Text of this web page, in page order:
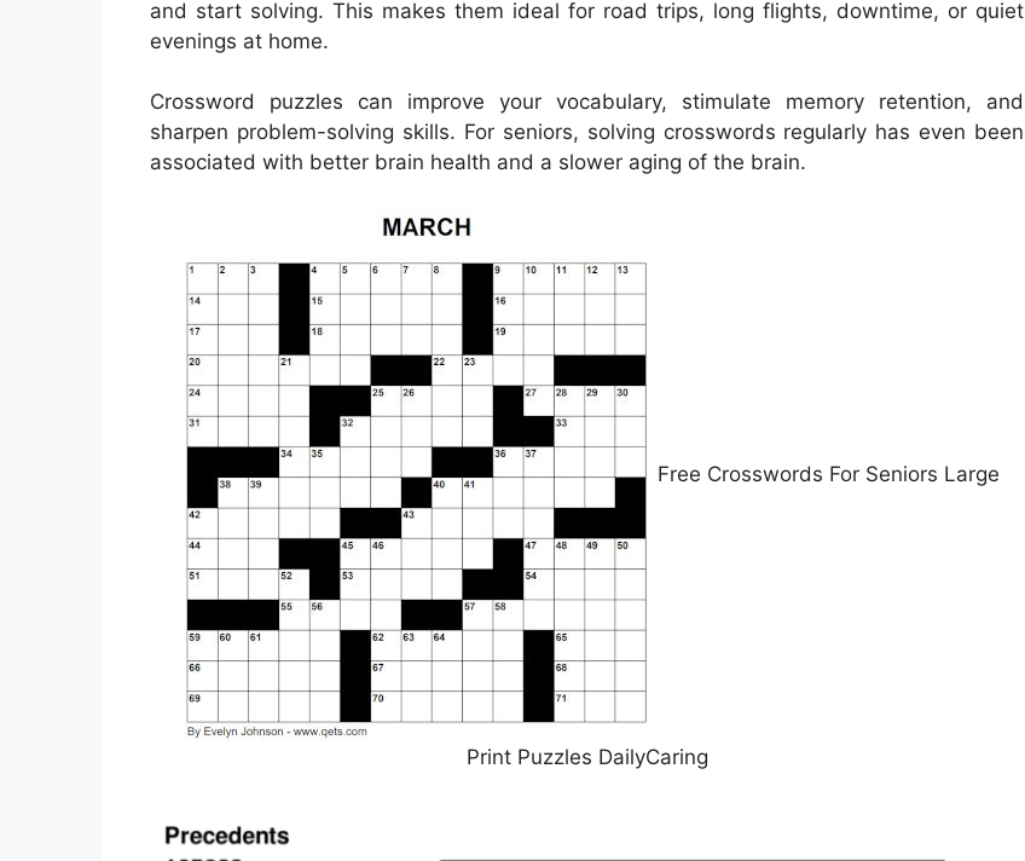
and start solving. This makes them ideal for road trips, long flights, downtime, or quiet
evenings at home.
Crossword puzzles can improve your vocabulary, stimulate memory retention, and
sharpen problem-solving skills. For seniors, solving crosswords regularly has even been
associated with better brain health and a slower aging of the brain.
Free Crosswords For Seniors Large
Print Puzzles DailyCaring